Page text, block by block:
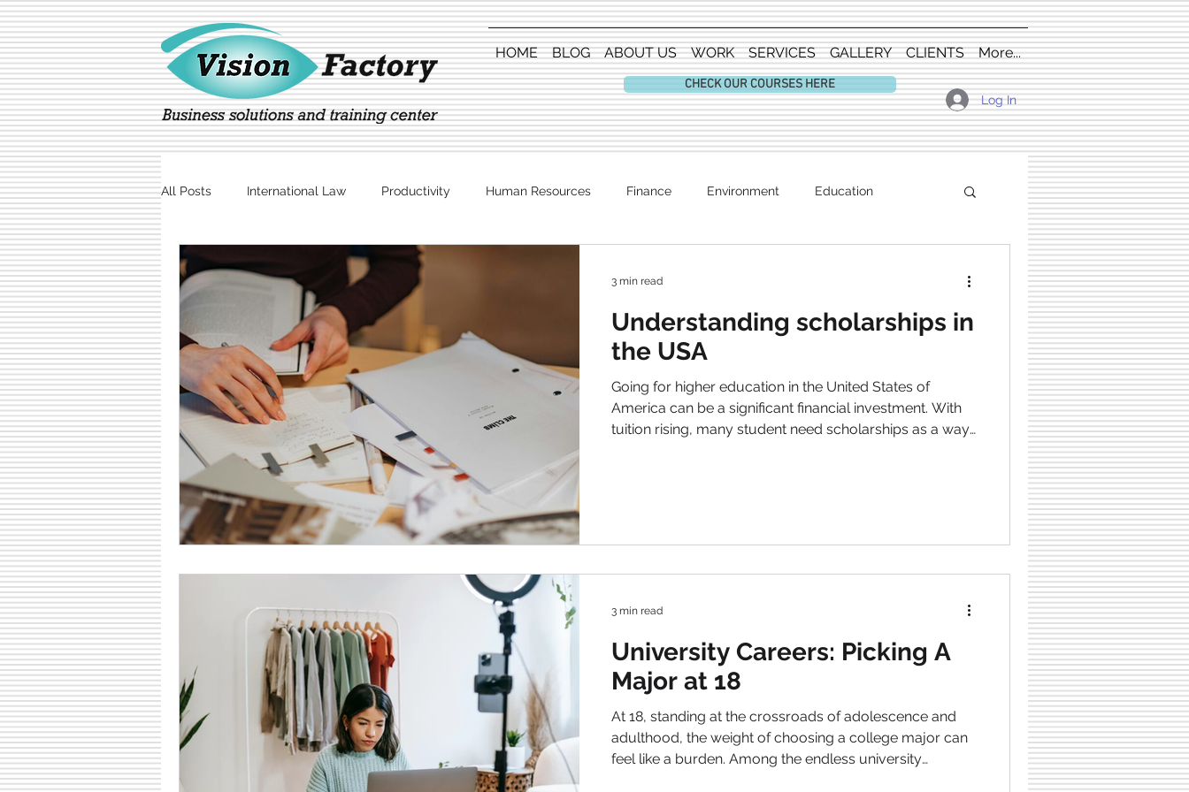
HOME BLOG ABOUT US WORK SERVICES GALLERY CLIENTS More...
CHECK OUR COURSES HERE
Log In
All Posts International Law Productivity Human Resources Finance Environment Education
Marketing Technology Entertainment
Understanding scholarships in
the USA
Going for higher education in the United States of
America can be a significant financial investment. With
tuition rising, many student need scholarships as a way
3 min read
University Careers: Picking A
Major at 18
At 18, standing at the crossroads of adolescence and
adulthood, the weight of choosing a college major can
feel like a burden. Among the endless university
3 min read